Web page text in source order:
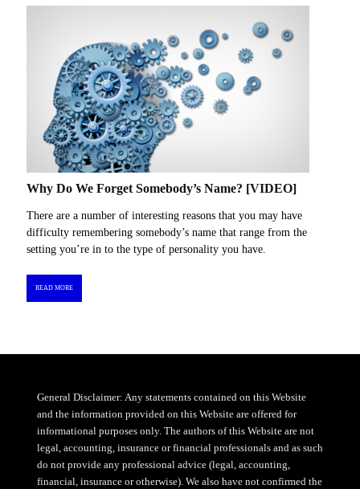
Why Do We Forget Somebody’s Name? [VIDEO]
There are a number of interesting reasons that you may have
difficulty remembering somebody’s name that range from the
setting you’re in to the type of personality you have.
READ MORE
General Disclaimer: Any statements contained on this Website
and the information provided on this Website are offered for
informational purposes only. The authors of this Website are not
legal, accounting, insurance or financial professionals and as such
do not provide any professional advice (legal, accounting,
financial, insurance or otherwise). We also have not confirmed the